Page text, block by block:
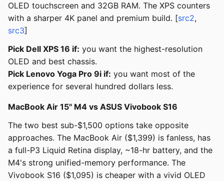
OLED touchscreen and 32GB RAM. The XPS counters
with a sharper 4K panel and premium build. [src2,
src3]
Pick Dell XPS 16 if: you want the highest-resolution
OLED and best chassis.
Pick Lenovo Yoga Pro 9i if: you want most of the
experience for several hundred dollars less.
MacBook Air 15" M4 vs ASUS Vivobook S16
The two best sub-$1,500 options take opposite
approaches. The MacBook Air ($1,399) is fanless, has
a full-P3 Liquid Retina display, ~18-hr battery, and the
M4's strong unified-memory performance. The
Vivobook S16 ($1,095) is cheaper with a vivid OLED